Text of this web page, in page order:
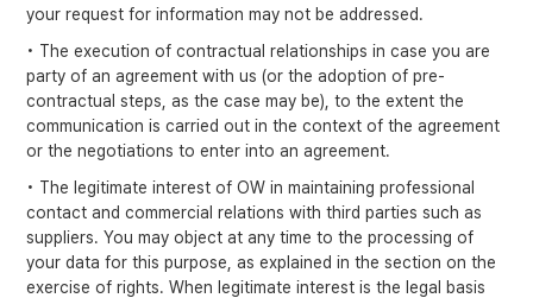
your request for information may not be addressed.
• The execution of contractual relationships in case you are
party of an agreement with us (or the adoption of pre-
contractual steps, as the case may be), to the extent the
communication is carried out in the context of the agreement
or the negotiations to enter into an agreement.
• The legitimate interest of OW in maintaining professional
contact and commercial relations with third parties such as
suppliers. You may object at any time to the processing of
your data for this purpose, as explained in the section on the
exercise of rights. When legitimate interest is the legal basis